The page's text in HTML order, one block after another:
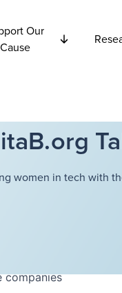
Our
Cause
women in tech with
companies